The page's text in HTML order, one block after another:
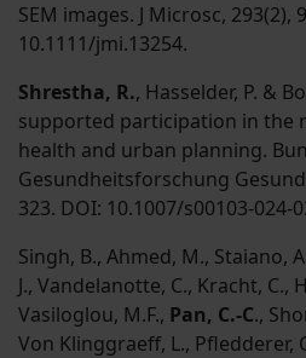
SEM images. J Microsc, 293(2),
10.1111/jmi.13254.
Shrestha, R., Hasselder, P. &
supported participation in the
health and urban planning.
Gesundheitsforschung
323. DOI: 10.1007/s00103-024-
Singh, B., Ahmed, M., Staiano,
J., Vandelanotte, C., Kracht, C.,
Vasiloglou, M.F., Pan, C.-C.,
Von Klinggraeff, L., Pfledderer,